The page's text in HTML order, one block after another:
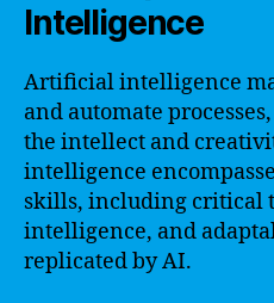
Intelligence
Artificial intelligence
and automate
the intellect and
intelligence
skills, including critical
intelligence, and
replicated by AI.